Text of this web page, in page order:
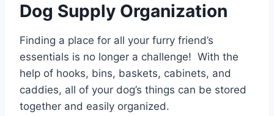
Dog Supply Organization
Finding a place for all your furry friend’s
essentials is no longer a challenge! With the
help of hooks, bins, baskets, cabinets, and
caddies, all of your dog’s things can be stored
together and easily organized.